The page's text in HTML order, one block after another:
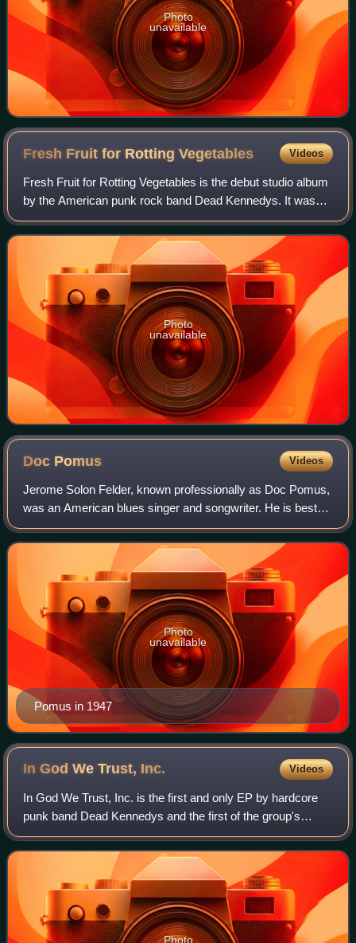
Photo
unavailable
Fresh Fruit for RottingVegetables Videos
Fresh Fruit for Rotting Vegetables is the debut studio album
by the American punk rock band Dead Kennedys. It was
first released on September 2, 1980, through Cherry Red
Records in the United Kingdom,
Photo
unavailable
Doc Pomus Videos
Jerome Solon Felder, known professionally as Doc Pomus,
was an American blues singer and songwriter. He is best
known as the co-writer of many rock and roll hits. Pomus
was inducted into the Rock and
Pomus in 1947
Photo
unavailable
In God We Trust, Inc. Videos
In God We Trust, Inc. is the first and only EP by hardcore
punk band Dead Kennedys and the first of the group's
releases with drummer D. H. Peligro. The record is a
screed against topics ranging from
Photo